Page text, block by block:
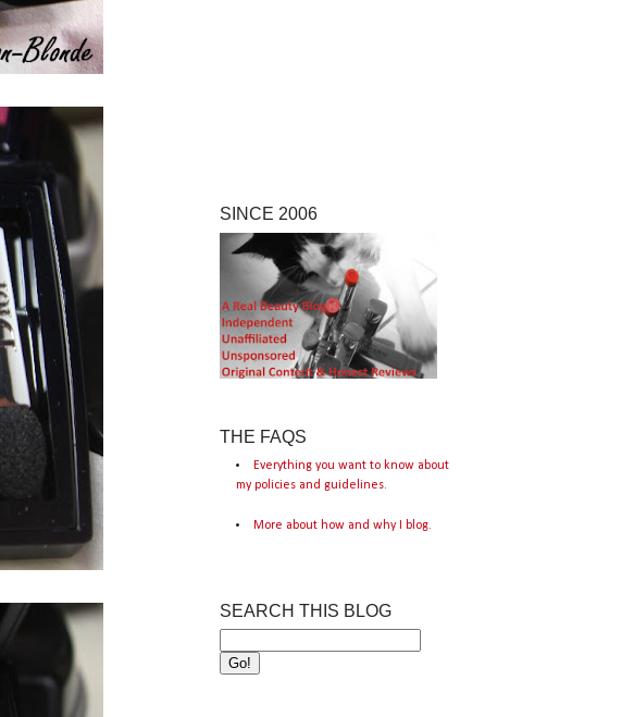
SINCE 2006
THE FAQS
Everything you want to know about
my policies and guidelines.
More about how and why I blog.
SEARCH THIS BLOG